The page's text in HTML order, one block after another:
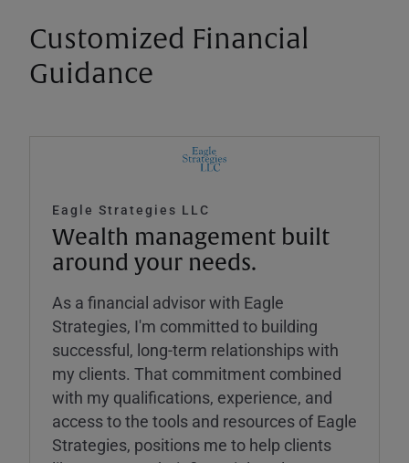
Customized Financial
Guidance
Eagle Strategies LLC
Wealth management built
around your needs.
As a financial advisor with Eagle
Strategies, I'm committed to building
successful, long-term relationships with
my clients. That commitment combined
with my qualifications, experience, and
access to the tools and resources of Eagle
Strategies, positions me to help clients